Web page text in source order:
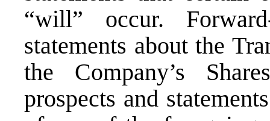
“will” occur.
statements about the
the Company’s
prospects and